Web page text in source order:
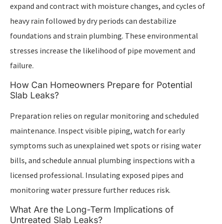
expand and contract with moisture changes, and cycles of
heavy rain followed by dry periods can destabilize
foundations and strain plumbing. These environmental
stresses increase the likelihood of pipe movement and
failure.
How Can Homeowners Prepare for Potential
Slab Leaks?
Preparation relies on regular monitoring and scheduled
maintenance. Inspect visible piping, watch for early
symptoms such as unexplained wet spots or rising water
bills, and schedule annual plumbing inspections with a
licensed professional. Insulating exposed pipes and
monitoring water pressure further reduces risk.
What Are the Long-Term Implications of
Untreated Slab Leaks?